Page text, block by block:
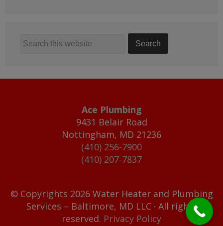
Ace Plumbing
9431 Belair Road
Nottingham, MD 21236
(410) 256-7900
(410) 207-7837
© Copyrights 2026 Water Heater and Plumbing
Services – Baltimore, MD LLC · All rights
reserved. Privacy Policy